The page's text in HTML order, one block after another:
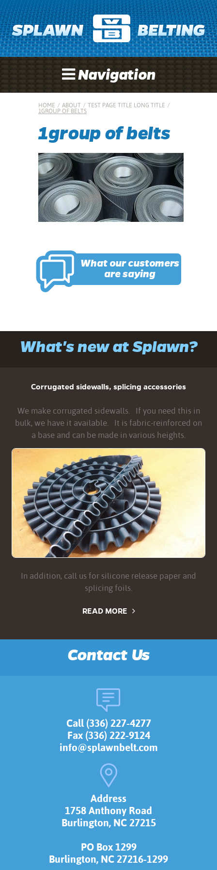
Navigation
HOME / ABOUT / TEST PAGE TITLE LONG TITLE /
1GROUP OF BELTS
1group of belts
What our customers
are saying
What's new at Splawn?
Corrugated sidewalls, splicing accessories
We make corrugated sidewalls. If you need this in
bulk, we have it available. It is fabric-reinforced on
a base and can be made in various heights.
In addition, call us for silicone release paper and
splicing foils.
READ MORE
Contact Us
Call (336) 227-4277
Fax (336) 222-9124
info@splawnbelt.com
Address
1758 Anthony Road
Burlington, NC 27215
PO Box 1299
Burlington, NC 27216-1299